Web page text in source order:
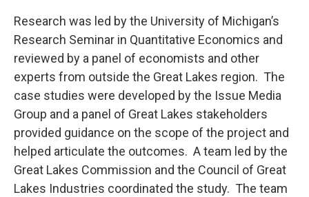
Research was led by the University of Michigan’s
Research Seminar in Quantitative Economics and
reviewed by a panel of economists and other
experts from outside the Great Lakes region. The
case studies were developed by the Issue Media
Group and a panel of Great Lakes stakeholders
provided guidance on the scope of the project and
helped articulate the outcomes. A team led by the
Great Lakes Commission and the Council of Great
Lakes Industries coordinated the study. The team